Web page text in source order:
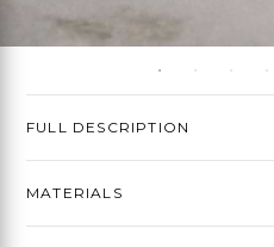
FULL DESCRIPTION
MATERIALS